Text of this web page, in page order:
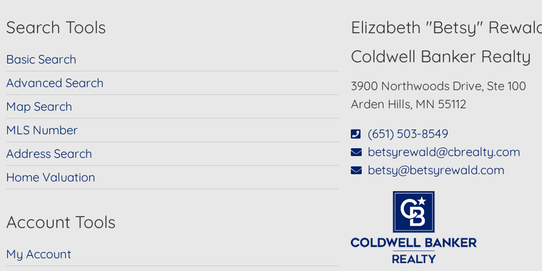
Search Tools
Basic Search
Advanced Search
Map Search
MLS Number
Address Search
Home Valuation
Account Tools
My Account
Elizabeth "Betsy"
Coldwell Banker Realty
3900 Northwoods Drive, Ste 100
Arden Hills, MN 55112
(651) 503-8549
betsyrewald@cbrealty.com
betsy@betsyrewald.com